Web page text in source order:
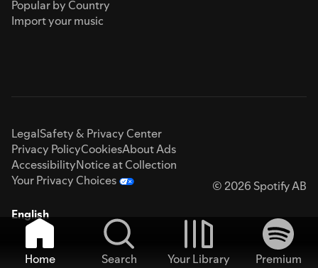
Popular by Country
Import your music
LegalSafety & Privacy Center
Privacy PolicyCookiesAbout Ads
AccessibilityNotice at Collection
Your Privacy Choices
© 2026 Spotify AB
English
Home Search Your Library
Premium